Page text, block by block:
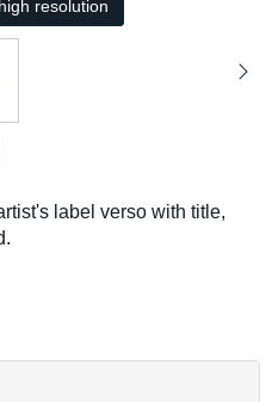
resolution
label verso with title,